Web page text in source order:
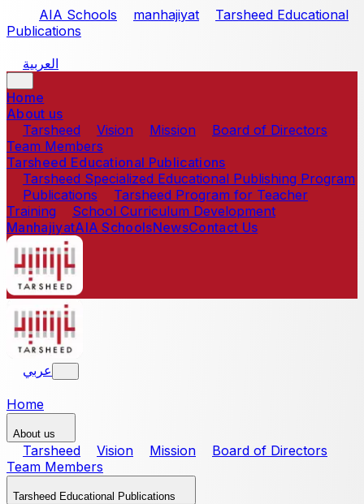
Skip to main content
AIA Schools manhajiyat
Tarsheed Educational
Publications
العربية
Home
About us
Tarsheed
Vision Mission
Board of Directors
Team Members
Tarsheed Educational Publications
Tarsheed Specialized Educational Publishing Program
Publications
Tarsheed Program for Teacher
Training
School Curriculum Development
ManhajiyatAIA SchoolsNewsContact Us
عربي
Home
About us
Tarsheed Vision Mission
Board of Directors
Team Members
Tarsheed Educational Publications